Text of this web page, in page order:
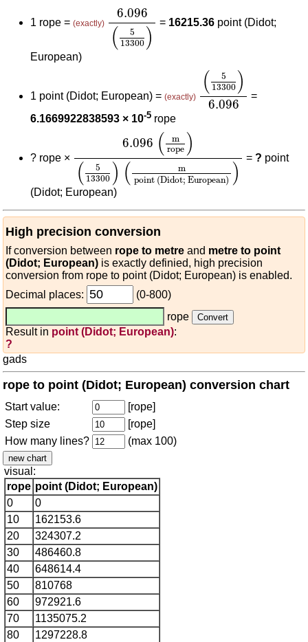
1 rope = (exactly)
6.096
(
5
13300 )
6.096(5
= 16215.36 point (Didot;
European)
1 point (Didot; European) = (exactly)
(
5
13300 )
6.096
5 13300
=
6.1669922838593 × 10-5 rope
? rope ×
6.096 (
m
rope )
(
5
13300 ) (
m
point (Didot; European) )
5 13300
=? point
(Didot; European)
High precision conversion
If conversion between rope to metre and metre to point
(Didot; European) is exactly definied, high precision
conversion from rope to point (Didot; European) is enabled.
Decimal places:
(0-800)
rope
Result in point (Didot; European):
?
gads
rope to point (Didot; European) conversion chart
Start value:
[rope]
Step size
[rope]
How many lines?
(max 100)
visual:
rope point (Didot; European)
0
0
10
162153.6
20
324307.2
30
486460.8
40
648614.4
50
810768
60
972921.6
70
1135075.2
80
1297228.8